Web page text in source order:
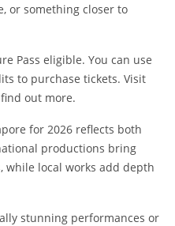
or something closer to
Pass eligible. You can use
to purchase tickets. Visit
out more.
for 2026 reflects both
productions bring
while local works add depth
stunning performances or